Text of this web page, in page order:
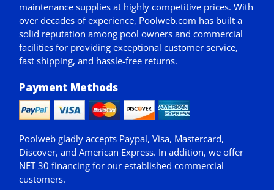
maintenance supplies at highly competitive prices. With
over decades of experience, Poolweb.com has built a
solid reputation among pool owners and commercial
facilities for providing exceptional customer service,
fast shipping, and hassle-free returns.
Payment Methods
Poolweb gladly accepts Paypal, Visa, Mastercard,
Discover, and American Express. In addition, we offer
NET 30 financing for our established commercial
customers.